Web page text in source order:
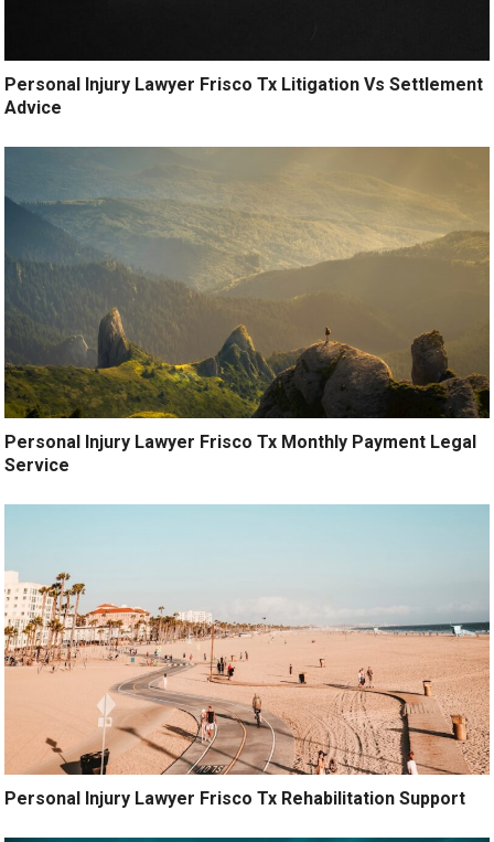
Personal Injury Lawyer Frisco Tx Litigation Vs Settlement
Advice
Personal Injury Lawyer Frisco Tx Monthly Payment Legal
Service
Personal Injury Lawyer Frisco Tx Rehabilitation Support